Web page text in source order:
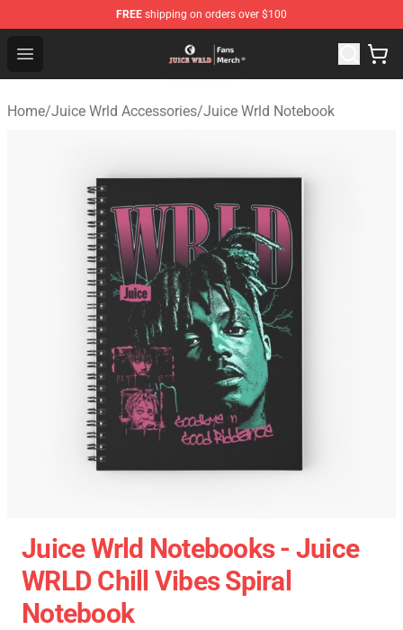
FREE shipping on orders over $100
Open menu
Juice WRLD Store - Official Juice WRLD Merchandise
Home/Juice Wrld Accessories/Juice Wrld Notebook
Juice Wrld Notebooks - Juice
WRLD Chill Vibes Spiral
Notebook